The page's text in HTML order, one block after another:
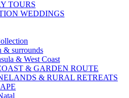
TOURS
WEDDINGS
& surrounds
& West Coast
& GARDEN ROUTE
& RURAL RETREATS